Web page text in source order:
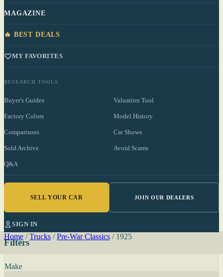
MAGAZINE
🔥 BEST DEALS
MY FAVORITES
RESEARCH TOOLS
Buyer's Guides Valuation Tool
Factory Colors Model History
Comparisons Car Shows
Sold Archive Avoid Scams
Q&A
SELL YOUR CAR JOIN OUR DEALERS
SIGN IN
Home / Trucks / Pre-War Classics / 1925
Filters
Make